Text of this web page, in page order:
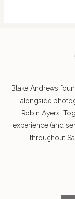
Blake Andrews
alongside
Robin Ayers.
experience (and
throughout